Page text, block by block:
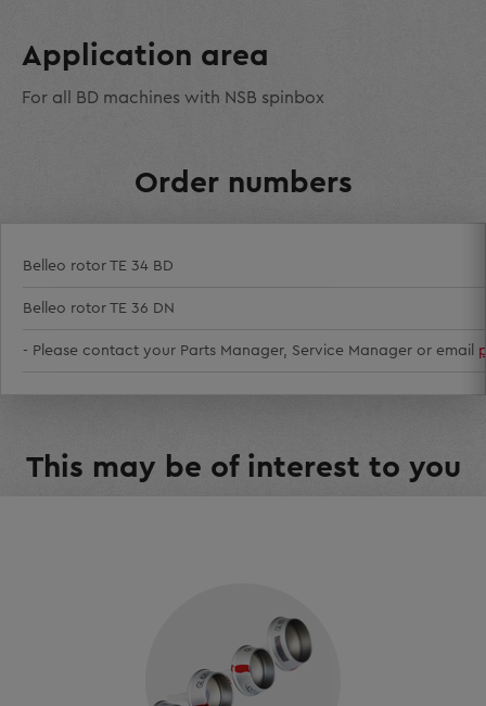
Application area
For all BD machines with NSB spinbox
Order numbers
Belleo rotor TE 34 BD
Belleo rotor TE 36 DN
- Please contact your Parts Manager, Service Manager or email
This may be of interest to you